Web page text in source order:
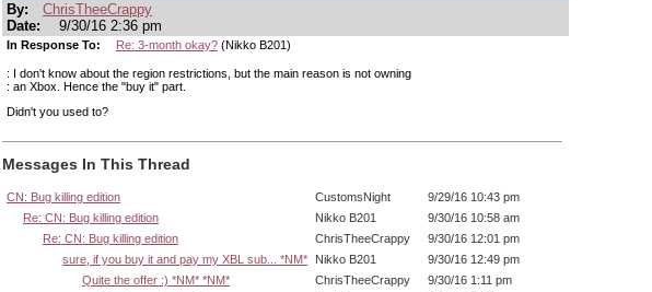
By:
ChrisTheeCrappy
Date:
9/30/16 2:36 pm
In Response To: Re: 3-month okay?(Nikko B201)
: I don't know about the region restrictions, but the main reason is not owning
: an Xbox. Hence the "buy it" part.
Didn't you used to?
Messages In This Thread
CN: Bug killing edition CustomsNight
9/29/16 10:43 pm
Re: CN: Bug killing edition
Nikko B201
9/30/16 10:58 am
Re: CN: Bug killing edition
ChrisTheeCrappy
9/30/16 12:01 pm
sure, if you buy it and pay my XBL sub... *NM*
Nikko B201
9/30/16 12:49 pm
Quite the offer :) *NM* *NM*
ChrisTheeCrappy
9/30/16 1:11 pm